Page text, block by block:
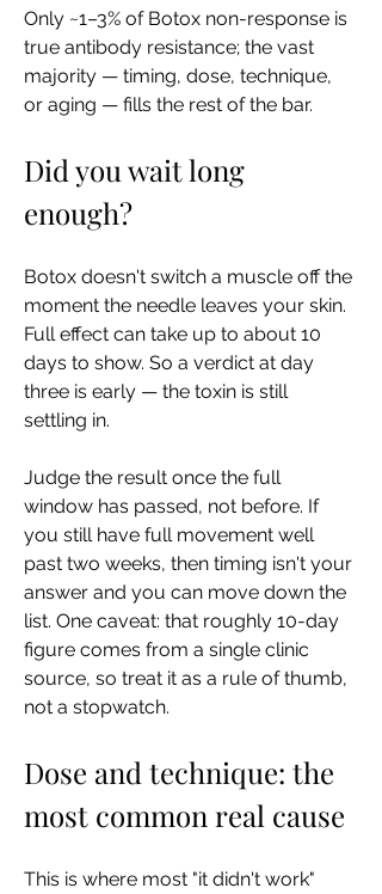
Only ~1–3% of Botox non-response is
true antibody resistance; the vast
majority — timing, dose, technique,
or aging — fills the rest of the bar.
Did you wait long
enough?
Botox doesn't switch a muscle off the
moment the needle leaves your skin.
Full effect can take up to about 10
days to show. So a verdict at day
three is early — the toxin is still
settling in.
Judge the result once the full
window has passed, not before. If
you still have full movement well
past two weeks, then timing isn't your
answer and you can move down the
list. One caveat: that roughly 10-day
figure comes from a single clinic
source, so treat it as a rule of thumb,
not a stopwatch.
Dose and technique: the
most common real cause
This is where most "it didn't work"